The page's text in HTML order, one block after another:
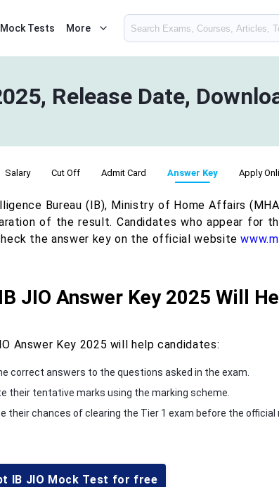
Mock Tests More
Release Date,
Salary Cut Off Admit Card Answer Key Apply
Bureau (IB), Ministry of Home Affairs
of the result. Candidates who appear for
the answer key on the official website
JIO Answer Key 2025 Will
Answer Key 2025 will help candidates:
correct answers to the questions asked in the exam.
their tentative marks using the marking scheme.
their chances of clearing the Tier 1 exam before the official
IB JIO Mock Test for free